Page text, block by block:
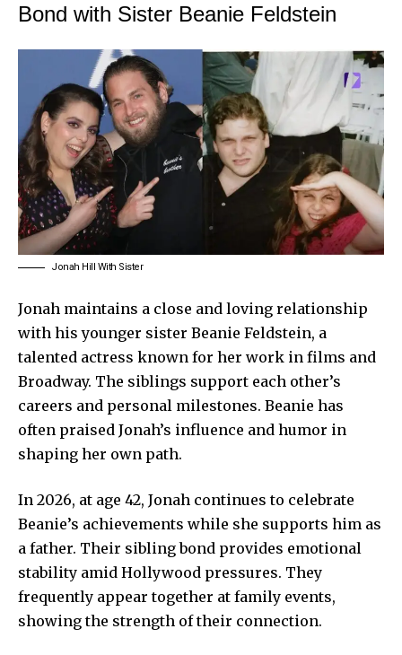
Bond with Sister Beanie Feldstein
Jonah Hill With Sister
Jonah maintains a close and loving relationship
with his younger sister Beanie Feldstein, a
talented actress known for her work in films and
Broadway. The siblings support each other’s
careers and personal milestones. Beanie has
often praised Jonah’s influence and humor in
shaping her own path.
In 2026, at age 42, Jonah continues to celebrate
Beanie’s achievements while she supports him as
a father. Their sibling bond provides emotional
stability amid Hollywood pressures. They
frequently appear together at family events,
showing the strength of their connection.